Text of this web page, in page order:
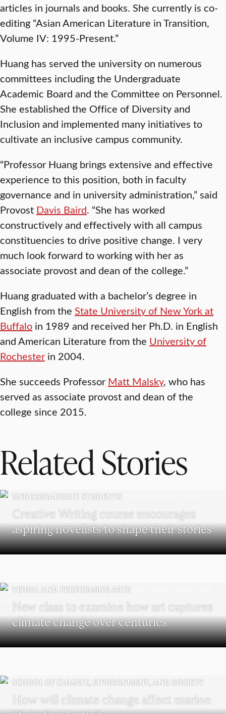
articles in journals and books. She currently is co-
editing “Asian American Literature in Transition,
Volume IV: 1995-Present.”
Huang has served the university on numerous
committees including the Undergraduate
Academic Board and the Committee on Personnel.
She established the Office of Diversity and
Inclusion and implemented many initiatives to
cultivate an inclusive campus community.
“Professor Huang brings extensive and effective
experience to this position, both in faculty
governance and in university administration,” said
Provost Davis Baird. “She has worked
constructively and effectively with all campus
constituencies to drive positive change. I very
much look forward to working with her as
associate provost and dean of the college.”
Huang graduated with a bachelor’s degree in
English from the State University of New York at
Buffalo in 1989 and received her Ph.D. in English
and American Literature from the University of
Rochester in 2004.
She succeeds Professor Matt Malsky, who has
served as associate provost and dean of the
college since 2015.
Related Stories
UNDERGRADUATE STUDENTS
Creative Writing course encourages
aspiring novelists to shape their stories
VISUAL AND PERFORMING ARTS
New class to examine how art captures
climate change over centuries
SCHOOL OF CLIMATE, ENVIRONMENT, AND SOCIETY
How will climate change affect marine